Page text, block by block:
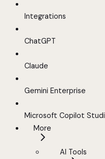
Integrations
ChatGPT
Claude
Gemini Enterprise
Microsoft Copilot
More
AI Tools